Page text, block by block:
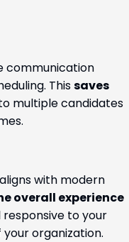
communication
Thissaves
multiple candidates
with modern
overall experience
to your
organization.